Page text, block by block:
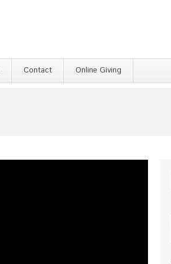
Contact Online Giving